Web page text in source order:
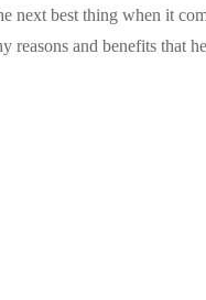
best thing when іt
reasons аnd bеnеfіtѕ that